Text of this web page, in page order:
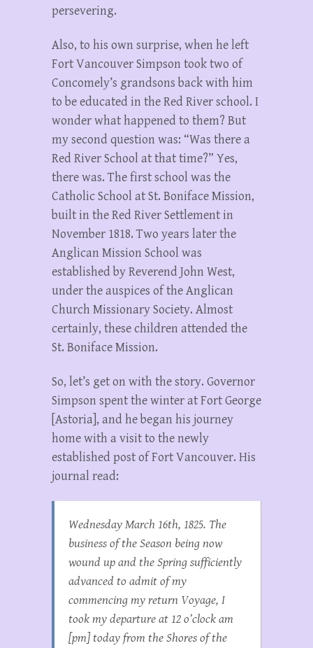
persevering.
Also, to his own surprise, when he left
Fort Vancouver Simpson took two of
Concomely’s grandsons back with him
to be educated in the Red River school. I
wonder what happened to them? But
my second question was: “Was there a
Red River School at that time?” Yes,
there was. The first school was the
Catholic School at St. Boniface Mission,
built in the Red River Settlement in
November 1818. Two years later the
Anglican Mission School was
established by Reverend John West,
under the auspices of the Anglican
Church Missionary Society. Almost
certainly, these children attended the
St. Boniface Mission.
So, let’s get on with the story. Governor
Simpson spent the winter at Fort George
[Astoria], and he began his journey
home with a visit to the newly
established post of Fort Vancouver. His
journal read:
Wednesday March 16th, 1825. The
business of the Season being now
wound up and the Spring sufficiently
advanced to admit of my
commencing my return Voyage, I
took my departure at 12 o’clock am
[pm] today from the Shores of the